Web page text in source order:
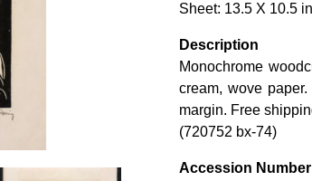
Sheet: 13.5 X 10.5
Description
Monochrome
cream, wove
margin. Free
(720752 bx-74)
Accession Number